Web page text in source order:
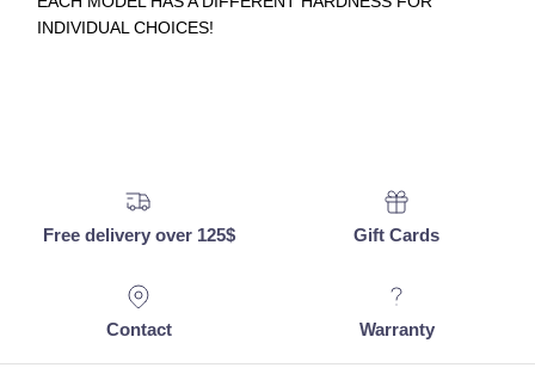
INDIVIDUAL CHOICES!
Free delivery over 125$ Gift Cards
Contact Warranty